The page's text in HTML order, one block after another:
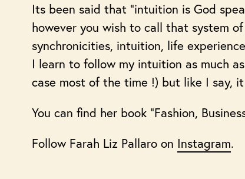
Its been said that “intuition is God
however you wish to call that system
synchronicities, intuition, life
I learn to follow my intuition as much
case most of the time !) but like I say,
You can find her book “Fashion,
Follow Farah Liz Pallaro on Instagram.